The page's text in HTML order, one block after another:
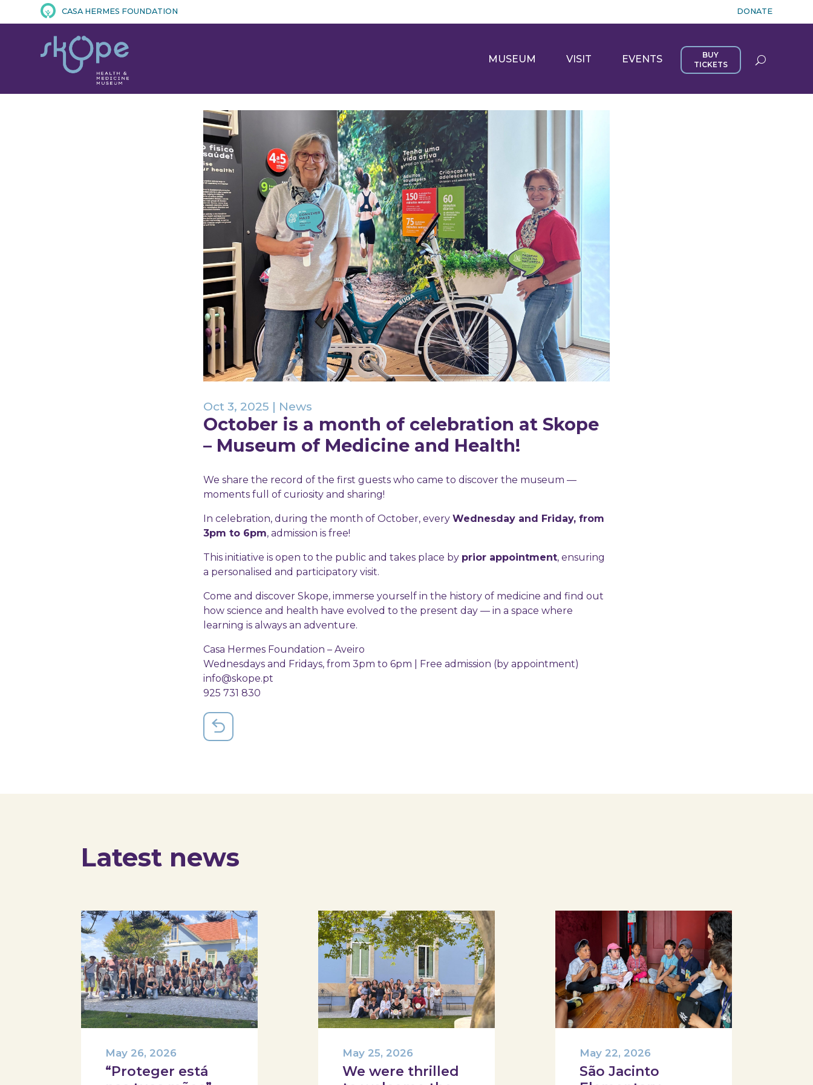
CASA HERMES FOUNDATION DONATE
MUSEUM VISIT EVENTS
BUY
TICKETS
October is a month of celebration at Skope
– Museum of Medicine and Health!
Oct 3, 2025 | News
We share the record of the first guests who came to discover the museum —
moments full of curiosity and sharing!
In celebration, during the month of October, every Wednesday and Friday, from
3pm to 6pm, admission is free!
This initiative is open to the public and takes place by prior appointment, ensuring
a personalised and participatory visit.
Come and discover Skope, immerse yourself in the history of medicine and find out
how science and health have evolved to the present day — in a space where
learning is always an adventure.
Casa Hermes Foundation – Aveiro
Wednesdays and Fridays, from 3pm to 6pm | Free admission (by appointment)
info@skope.pt
925 731 830
Latest news
“Proteger está
May 26, 2026
We were thrilled
May 25, 2026
São Jacinto
May 22, 2026